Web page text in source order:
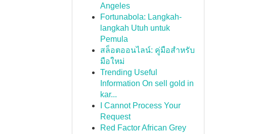
Angeles
Fortunabola: Langkah-
langkah Utuh untuk
Pemula
สล็อตออนไลน์: คู่มือสำหรับ
มือใหม่
Trending Useful
Information On sell gold in
kar...
I Cannot Process Your
Request
Red Factor African Grey